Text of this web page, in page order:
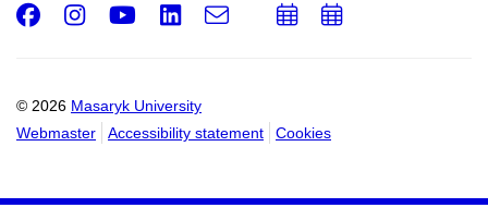
© 2026 Masaryk University
Webmaster
Accessibility statement Cookies
Facebook
Instagram
Youtube
LinkedIn
e-
AddAdd